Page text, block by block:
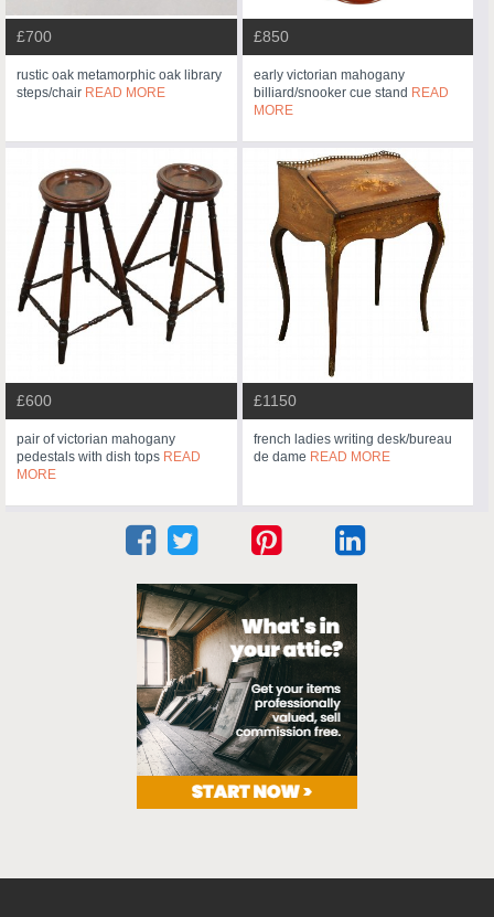
£700
rustic oak metamorphic oak library
steps/chair READ MORE
£850
early victorian mahogany
billiard/snooker cue stand READ
MORE
£600
pair of victorian mahogany
pedestals with dish tops READ
MORE
£1150
french ladies writing desk/bureau
de dame READ MORE